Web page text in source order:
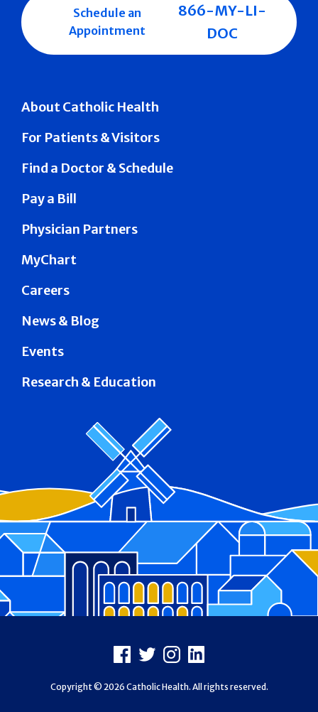
About Catholic Health
For Patients & Visitors
Find a Doctor & Schedule
Pay a Bill
Physician Partners
MyChart
Careers
News & Blog
Events
Research & Education
Schedule an
Appointment
866-MY-LI-
DOC
Facebook
X Instagram
LinkedIn
Copyright © 2026 Catholic Health. All rights reserved.